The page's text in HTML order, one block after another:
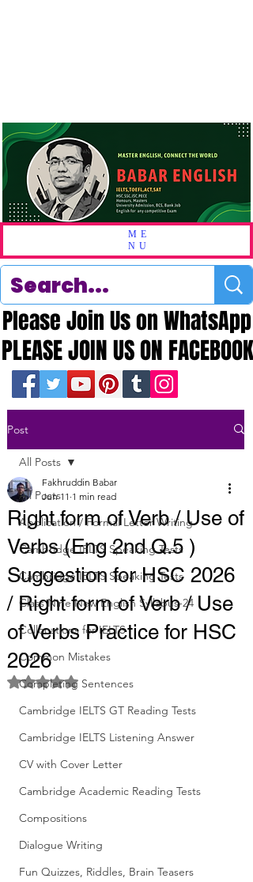
ME
NU
PLEASE JOIN US ON FACEBOOK
PLEASE JOIN US ON FACEBOOK
Please Join Us on WhatsApp
Please Join Us on WhatsApp
Post
All Posts
Application / Formal Letter Writing
Cambridge IELTS Speaking Tests
Cambridge IELTS Speaking Tests
Class Nine New English Syllabus-24
Collocations for IELTS
Common Mistakes
Completing Sentences
Cambridge IELTS GT Reading Tests
Cambridge IELTS Listening Answer
CV with Cover Letter
Cambridge Academic Reading Tests
Compositions
Dialogue Writing
Fun Quizzes, Riddles, Brain Teasers
All Posts
Right form of Verb / Use of
Verbs (Eng 2nd Q.5 )
Suggestion for HSC 2026
/ Right form of Verb / Use
of Verbs Practice for HSC
2026
Fakhruddin Babar
Jun 11 1 min read
Rated NaN out of 5 stars.